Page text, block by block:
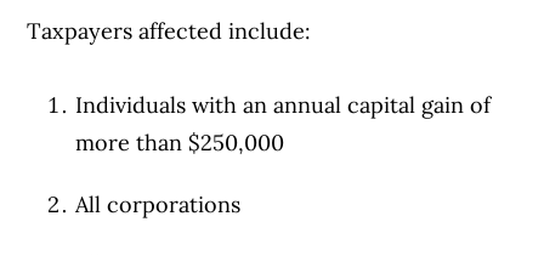
Taxpayers affected include:
Individuals with an annual capital gain of
more than $250,000
All corporations